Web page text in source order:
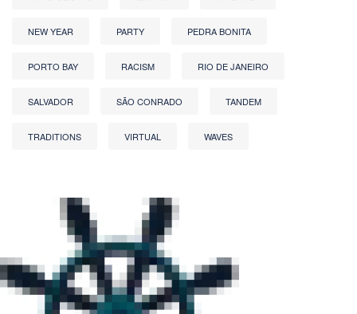
NEW YEAR PARTY PEDRA BONITA
PORTO BAY RACISM RIO DE JANEIRO
SALVADOR SÃO CONRADO TANDEM
TRADITIONS VIRTUAL WAVES